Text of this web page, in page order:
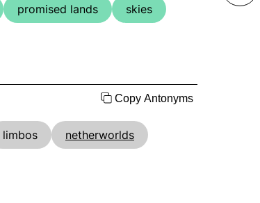
promised lands skies
Copy Antonyms
limbos
netherworlds